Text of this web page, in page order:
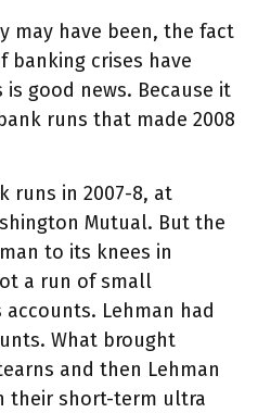
may have been, the fact
crises have
good news. Because it
runs that made 2008
runs in 2007-8, at
Mutual. But the
to its knees in
a run of small
Lehman had
What brought
and then Lehman
their short-term ultra